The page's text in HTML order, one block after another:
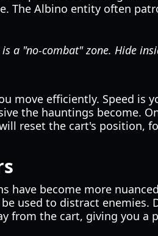
The Albino entity often
a "no-combat" zone. Hide
move efficiently. Speed is
the hauntings become.
reset the cart's position,
have become more
used to distract enemies.
from the cart, giving you a